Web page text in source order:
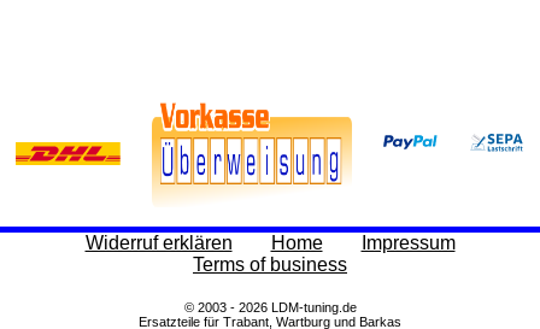
Widerruf erklären Home
Impressum
Terms of business
© 2003 - 2026 LDM-tuning.de
Ersatzteile für Trabant, Wartburg und Barkas